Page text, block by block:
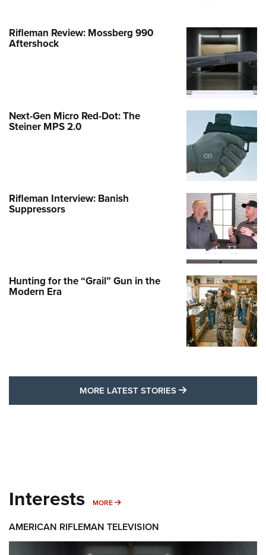
Rifleman Review: Mossberg 990
Aftershock
Next-Gen Micro Red-Dot: The
Steiner MPS 2.0
Rifleman Interview: Banish
Suppressors
Hunting for the “Grail” Gun in the
Modern Era
MORE LATEST STORIES MORE LATEST
Interests MORE MORE INTERESTS
AMERICAN RIFLEMAN TELEVISION